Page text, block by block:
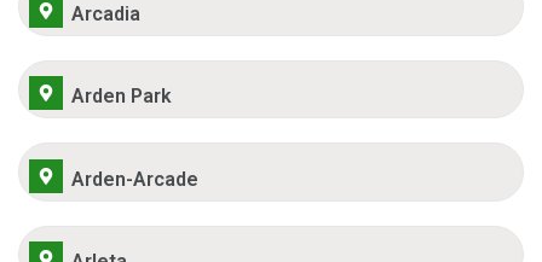
Arcadia
Arden Park
Arden-Arcade